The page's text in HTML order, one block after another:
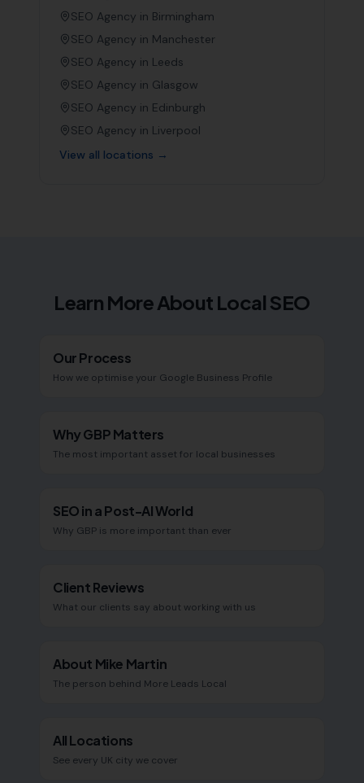
SEO Agency in Birmingham
SEO Agency in Manchester
SEO Agency in Leeds
SEO Agency in Glasgow
SEO Agency in Edinburgh
SEO Agency in Liverpool
View all locations →
Learn More About Local SEO
Our Process
How we optimise your Google Business Profile
Why GBP Matters
The most important asset for local businesses
SEO in a Post-AI World
Why GBP is more important than ever
Client Reviews
What our clients say about working with us
About Mike Martin
The person behind More Leads Local
All Locations
See every UK city we cover